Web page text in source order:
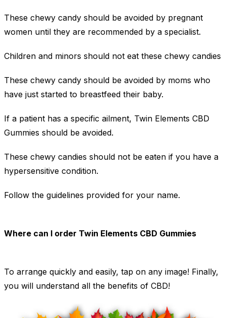
These chewy candy should be avoided by pregnant
women until they are recommended by a specialist.
Children and minors should not eat these chewy candies
These chewy candy should be avoided by moms who
have just started to breastfeed their baby.
If a patient has a specific ailment, Twin Elements CBD
Gummies should be avoided.
These chewy candies should not be eaten if you have a
hypersensitive condition.
Follow the guidelines provided for your name.
Where can I order Twin Elements CBD Gummies
To arrange quickly and easily, tap on any image! Finally,
you will understand all the benefits of CBD!